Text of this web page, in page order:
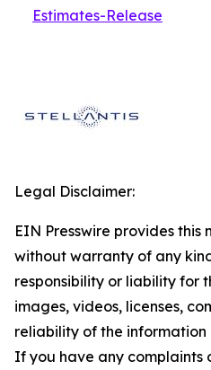
Estimates-Release
Legal Disclaimer:
EIN Presswire provides this
without warranty of any
responsibility or liability for
images, videos, licenses,
reliability of the
If you have any complaints